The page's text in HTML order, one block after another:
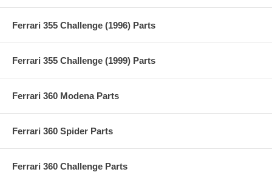
Ferrari 355 Challenge (1996) Parts
Ferrari 355 Challenge (1999) Parts
Ferrari 360 Modena Parts
Ferrari 360 Spider Parts
Ferrari 360 Challenge Parts